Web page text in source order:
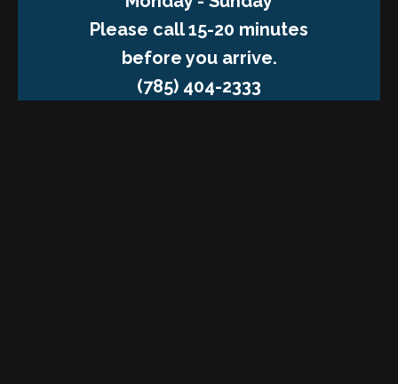
Please call 15-20 minutes
before you arrive.
(785) 404-2333